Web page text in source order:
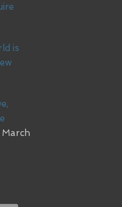
is
March